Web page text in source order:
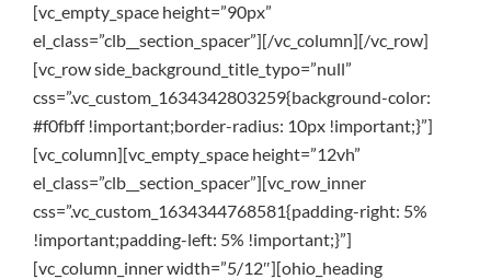
[vc_empty_space height=”90px”
el_class=”clb__section_spacer”][/vc_column][/vc_row]
[vc_row side_background_title_typo=”null”
css=”.vc_custom_1634342803259{background-color:
#f0fbff !important;border-radius: 10px !important;}”]
[vc_column][vc_empty_space height=”12vh”
el_class=”clb__section_spacer”][vc_row_inner
css=”.vc_custom_1634344768581{padding-right: 5%
!important;padding-left: 5% !important;}”]
[vc_column_inner width=”5/12″][ohio_heading